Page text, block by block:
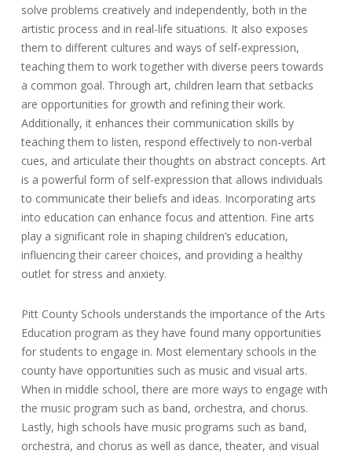
solve problems creatively and independently, both in the
artistic process and in real-life situations. It also exposes
them to different cultures and ways of self-expression,
teaching them to work together with diverse peers towards
a common goal. Through art, children learn that setbacks
are opportunities for growth and refining their work.
Additionally, it enhances their communication skills by
teaching them to listen, respond effectively to non-verbal
cues, and articulate their thoughts on abstract concepts. Art
is a powerful form of self-expression that allows individuals
to communicate their beliefs and ideas. Incorporating arts
into education can enhance focus and attention. Fine arts
play a significant role in shaping children’s education,
influencing their career choices, and providing a healthy
outlet for stress and anxiety.
Pitt County Schools understands the importance of the Arts
Education program as they have found many opportunities
for students to engage in. Most elementary schools in the
county have opportunities such as music and visual arts.
When in middle school, there are more ways to engage with
the music program such as band, orchestra, and chorus.
Lastly, high schools have music programs such as band,
orchestra, and chorus as well as dance, theater, and visual